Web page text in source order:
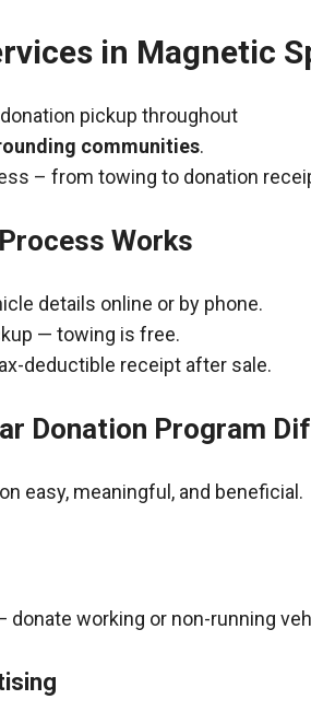
in Magnetic
pickup throughout
communities.
– from towing to donation
Works
details online or by phone.
— towing is free.
deductible receipt after sale.
Donation Program
easy, meaningful, and beneficial.
donate working or non-running